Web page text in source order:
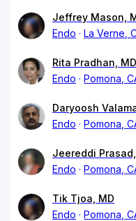
Jeffrey Mason,
Endo
La Verne,
Rita Pradhan, MD
Endo
Pomona,
Daryoosh
Endo
Pomona,
Jeereddi
Endo
Pomona,
Tik Tjoa, MD
Endo
Pomona,